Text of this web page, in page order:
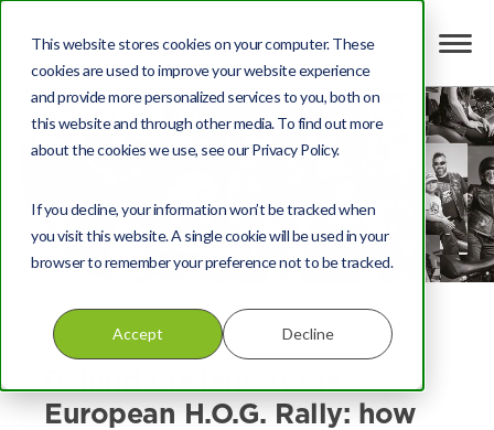
This website stores cookies on your computer. These
cookies are used to improve your website experience
and provide more personalized services to you, both on
this website and through other media. To find out more
about the cookies we use, see our Privacy Policy.
If you decline, your information won’t be tracked when
you visit this website. A single cookie will be used in your
browser to remember your preference not to be tracked.
Accept Decline
Automotive Print Content Brand communities
Marketing strategy
Creative Customer loyalty
Behind the lens at the
European H.O.G. Rally: how